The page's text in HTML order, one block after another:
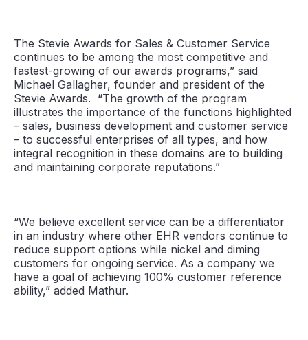
The Stevie Awards for Sales & Customer Service
continues to be among the most competitive and
fastest-growing of our awards programs,” said
Michael Gallagher, founder and president of the
Stevie Awards. “The growth of the program
illustrates the importance of the functions highlighted
– sales, business development and customer service
– to successful enterprises of all types, and how
integral recognition in these domains are to building
and maintaining corporate reputations.”
“We believe excellent service can be a differentiator
in an industry where other EHR vendors continue to
reduce support options while nickel and diming
customers for ongoing service. As a company we
have a goal of achieving 100% customer reference
ability,” added Mathur.